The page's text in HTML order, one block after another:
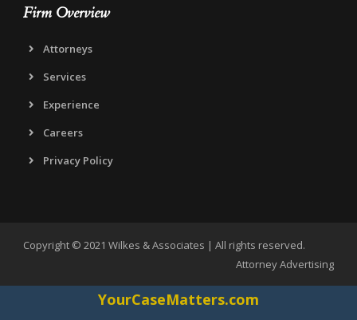
Firm Overview
Attorneys
Services
Experience
Careers
Privacy Policy
Copyright © 2021 Wilkes & Associates | All rights reserved.
Attorney Advertising
YourCaseMatters.com